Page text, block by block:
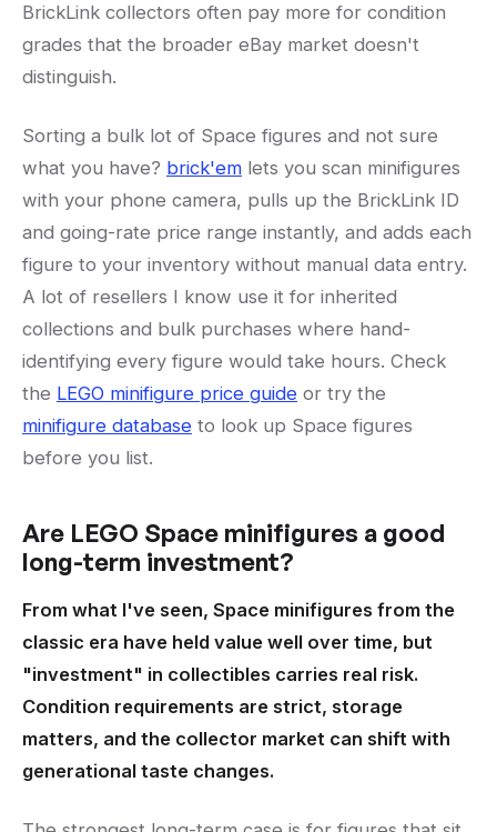
BrickLink collectors often pay more for condition
grades that the broader eBay market doesn't
distinguish.
Sorting a bulk lot of Space figures and not sure
what you have? brick'em lets you scan minifigures
with your phone camera, pulls up the BrickLink ID
and going-rate price range instantly, and adds each
figure to your inventory without manual data entry.
A lot of resellers I know use it for inherited
collections and bulk purchases where hand-
identifying every figure would take hours. Check
the LEGO minifigure price guide or try the
minifigure database to look up Space figures
before you list.
Are LEGO Space minifigures a good
long-term investment?
From what I've seen, Space minifigures from the
classic era have held value well over time, but
"investment" in collectibles carries real risk.
Condition requirements are strict, storage
matters, and the collector market can shift with
generational taste changes.